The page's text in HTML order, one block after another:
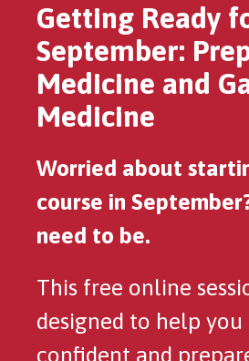
Getting Ready
September:
Medicine and
Medicine
Worried about
course in
need to be.
This free online
designed to help
confident and